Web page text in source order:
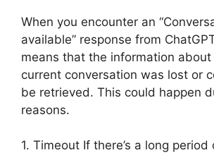
When you encounter an
available” response from
means that the information about
current conversation was lost or
be retrieved. This could happen
reasons.
1. Timeout If there’s a long period